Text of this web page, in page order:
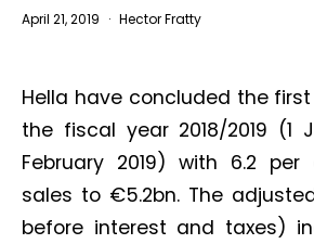
April 21, 2019 Hector Fratty
Hella have concluded the
the fiscal year 2018/2019 (1
February 2019) with 6.2
sales to €5.2bn. The
before interest and taxes)